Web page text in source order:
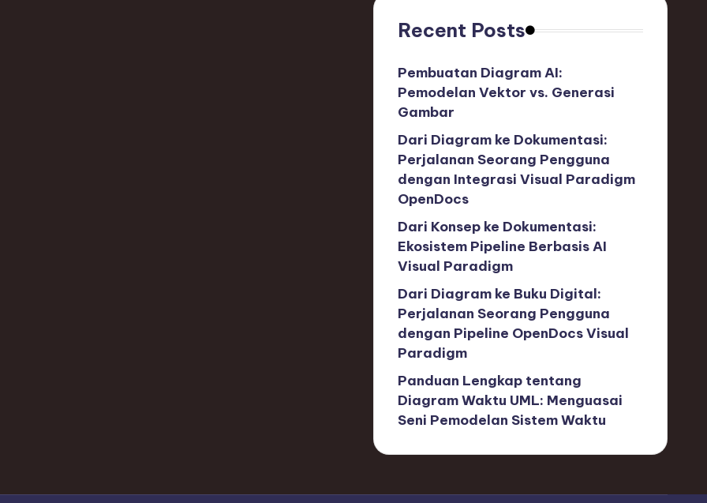
Recent Posts
Pembuatan Diagram AI:
Pemodelan Vektor vs. Generasi
Gambar
Dari Diagram ke Dokumentasi:
Perjalanan Seorang Pengguna
dengan Integrasi Visual Paradigm
OpenDocs
Dari Konsep ke Dokumentasi:
Ekosistem Pipeline Berbasis AI
Visual Paradigm
Dari Diagram ke Buku Digital:
Perjalanan Seorang Pengguna
dengan Pipeline OpenDocs Visual
Paradigm
Panduan Lengkap tentang
Diagram Waktu UML: Menguasai
Seni Pemodelan Sistem Waktu